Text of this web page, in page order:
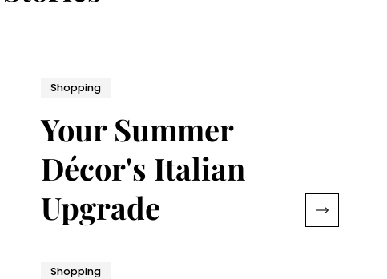
Shopping
Your Summer
Décor's Italian
Upgrade
Shopping